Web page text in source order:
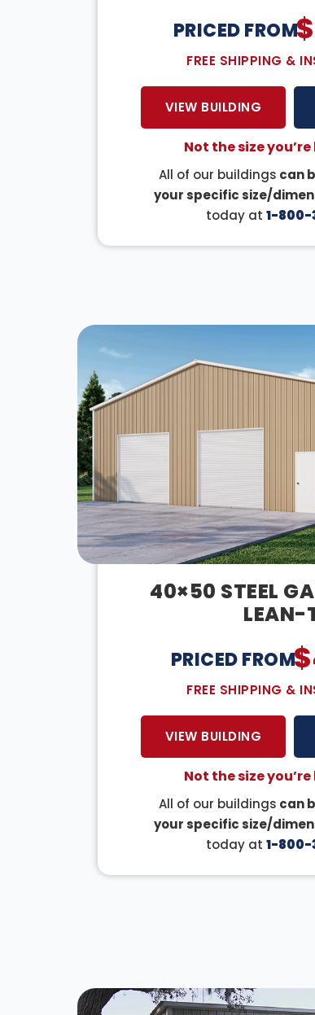
PRICED FROM:$
FREE SHIPPING &
VIEW BUILDING
Not the size
All of our buildings can
your specific size/
today at 1-800-
40×50 STEEL
LEAN-
PRICED FROM:$
FREE SHIPPING &
VIEW BUILDING
Not the size
All of our buildings can
your specific size/
today at 1-800-